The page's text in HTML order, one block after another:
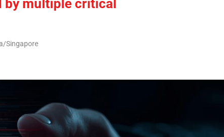
multiple critical
Singapore